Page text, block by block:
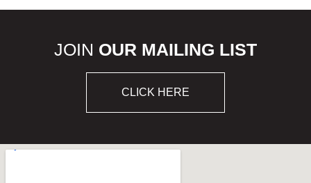
JOIN OUR MAILING LIST
CLICK HERE